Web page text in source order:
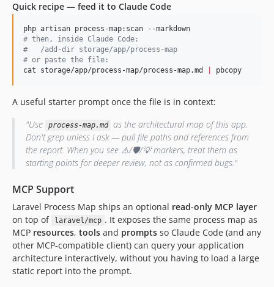
Quick recipe — feed it to Claude Code
# then, inside Claude Code:
#
   /add-dir storage/app/process-map
# or paste the file:
cat storage/app/process-map/process-map.md
pbcopy
A useful starter prompt once the file is in context:
"Use
process-map.md as the architectural map of this app.
Don't grep unless I ask — pull file paths and references from
the report. When you see ⚠/🛡/💡 markers, treat them as
starting points for deeper review, not as confirmed bugs."
MCP Support
Laravel Process Map ships an optional read-only MCP layer
on top of
laravel/mcp . It exposes the same process map as
MCP resources, tools and prompts so Claude Code (and any
other MCP-compatible client) can query your application
architecture interactively, without you having to load a large
static report into the prompt.